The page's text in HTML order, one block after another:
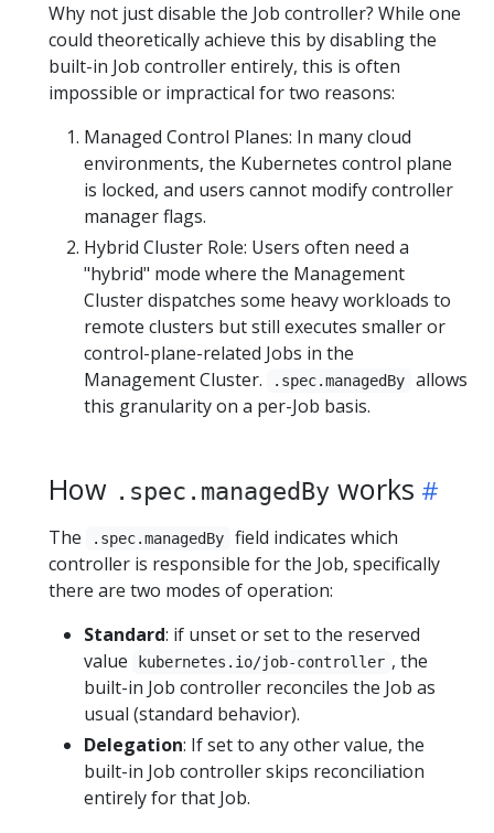
Why not just disable the Job controller? While one
could theoretically achieve this by disabling the
built-in Job controller entirely, this is often
impossible or impractical for two reasons:
Managed Control Planes: In many cloud
environments, the Kubernetes control plane
is locked, and users cannot modify controller
manager flags.
Hybrid Cluster Role: Users often need a
"hybrid" mode where the Management
Cluster dispatches some heavy workloads to
remote clusters but still executes smaller or
control-plane-related Jobs in the
Management Cluster.
.spec.managedBy
allows
this granularity on a per-Job basis.
How .spec.managedBy works
The .spec.managedBy
field indicates which
controller is responsible for the Job, specifically
there are two modes of operation:
Standard: if unset or set to the reserved
value
kubernetes.io/job-controller , the
built-in Job controller reconciles the Job as
usual (standard behavior).
Delegation: If set to any other value, the
built-in Job controller skips reconciliation
entirely for that Job.